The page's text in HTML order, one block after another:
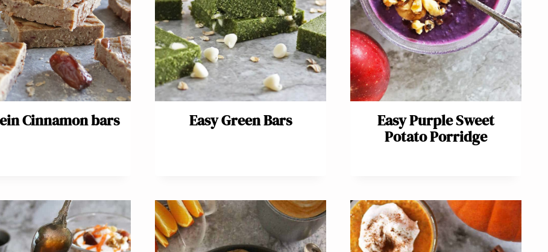
Cinnamon bars Easy Green Bars
Easy Purple Sweet
Potato Porridge